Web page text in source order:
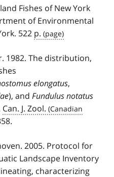
Fishes of New York
of Environmental
522 p.
1982. The distribution,
elongatus,
), and Fundulus notatus
Can. J. Zool.
2005. Protocol for
Landscape Inventory
characterizing